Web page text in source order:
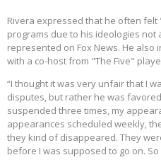
Rivera expressed that he often
programs due to his ideologies not
represented on Fox News. He
with a co-host from "The Five"
“I thought it was very unfair that I
disputes, but rather he was
suspended three times, my
appearances scheduled weekly,
they kind of disappeared. They
before I was supposed to go on.